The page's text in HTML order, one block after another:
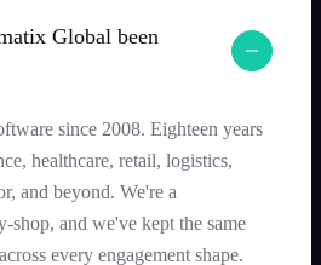
Global been
since 2008. Eighteen years
healthcare, retail, logistics,
and beyond. We're a
shop, and we've kept the same
every engagement shape.